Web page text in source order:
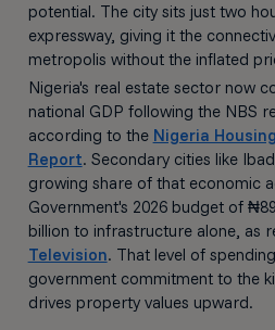
potential. The city sits just two
expressway, giving it the
metropolis without the inflated
Nigeria's real estate sector now
national GDP following the NBS
according to the Nigeria
Report. Secondary cities like
growing share of that economic
Government's 2026 budget of
billion to infrastructure alone, as
Television. That level of
government commitment to the
drives property values upward.